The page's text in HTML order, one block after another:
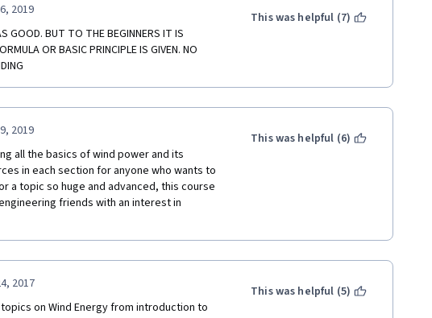
2019
GOOD. BUT TO THE BEGINNERS IT IS
OR BASIC PRINCIPLE IS GIVEN. NO
This was helpful (7)
2019
all the basics of wind power and its
in each section for anyone who wants to
a topic so huge and advanced, this course
friends with an interest in
This was helpful (6)
2017
on Wind Energy from introduction to
This was helpful (5)